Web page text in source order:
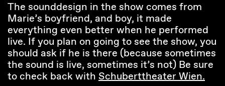
The sounddesign in the show comes from
Marie’s boyfriend, and boy, it made
everything even better when he performed
live. If you plan on going to see the show, you
should ask if he is there (because sometimes
the sound is live, sometimes it’s not) Be sure
to check back with Schuberttheater Wien.